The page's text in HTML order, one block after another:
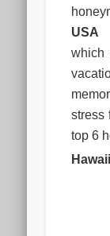
USA
which
stress
top 6
Hawaii